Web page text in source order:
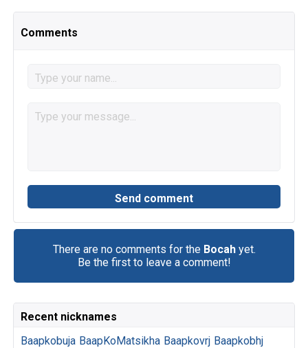
Comments
There are no comments for the Bocahyet.
Be the first to leave a comment!
Recent nicknames
Baapkobuja BaapKoMatsikha Baapkovrj Baapkobhj